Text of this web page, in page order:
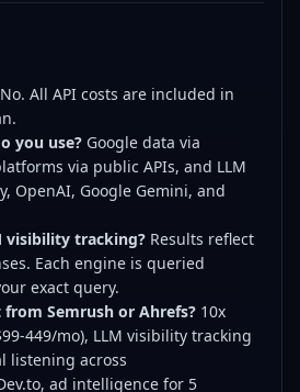
No. All API costs are included in
you use? Google data via
via public APIs, and LLM
OpenAI, Google Gemini, and
visibility tracking? Results reflect
Each engine is queried
exact query.
Semrush or Ahrefs? 10x
449/mo), LLM visibility tracking
listening across
ad intelligence for 5